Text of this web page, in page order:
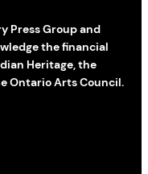
Press Group and
the financial
Heritage, the
Ontario Arts Council.